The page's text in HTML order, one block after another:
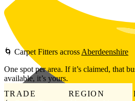
Skip to main content
🌀 Carpet Fitters across Aberdeenshire
One spot per area. If it’s claimed, that
available, it’s yours.
TRADE
REGION